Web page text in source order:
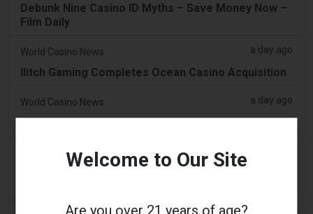
Debunk Nine Casino ID Myths – Save Money Now –
Film Daily
World Casino News a day ago
Ilitch Gaming Completes Ocean Casino Acquisition
World Casino News a day ago
Jeju Dream Tower Casino Revenue Hits 2026 High
Wrfa RadioWelcome to Our Site
Are you over 21 years of age?